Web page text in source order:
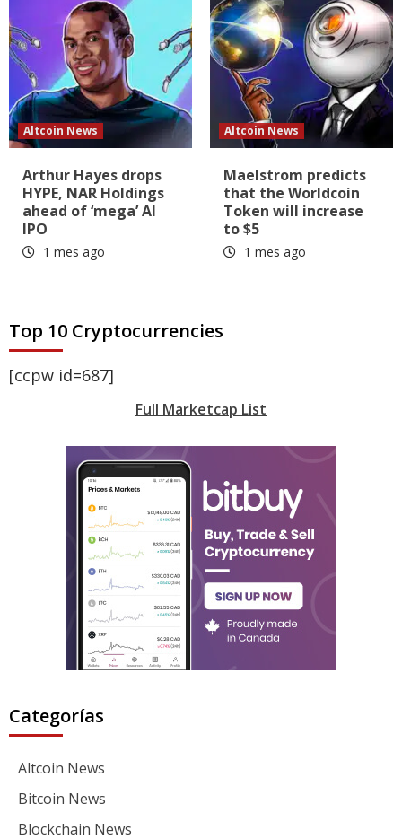
Altcoin News
Arthur Hayes drops
HYPE, NAR Holdings
ahead of ‘mega’ AI
IPO
1 mes ago
Altcoin News
Maelstrom predicts
that the Worldcoin
Token will increase
to $5
1 mes ago
Top 10 Cryptocurrencies
[ccpw id=687]
Full Marketcap List
Categorías
Altcoin News
Bitcoin News
Blockchain News